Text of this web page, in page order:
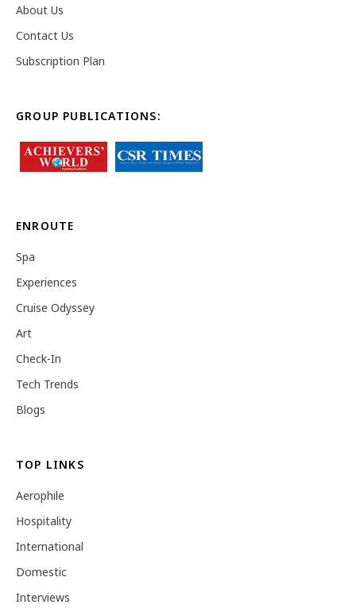
About Us
Contact Us
Subscription Plan
GROUP PUBLICATIONS:
ENROUTE
Spa
Experiences
Cruise Odyssey
Art
Check-In
Tech Trends
Blogs
TOP LINKS
Aerophile
Hospitality
International
Domestic
Interviews